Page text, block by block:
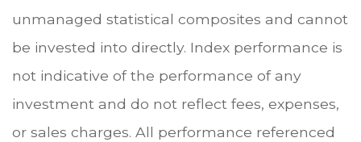
unmanaged statistical composites and cannot
be invested into directly. Index performance is
not indicative of the performance of any
investment and do not reflect fees, expenses,
or sales charges. All performance referenced